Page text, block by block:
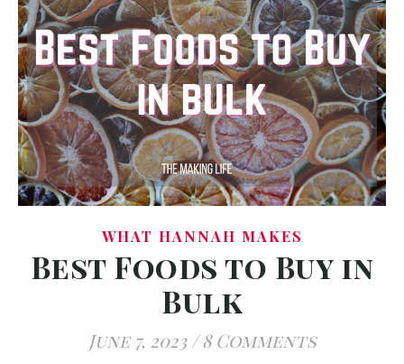
WHAT HANNAH MAKES
Best Foods to Buy in
Bulk
June 7, 2023 / 8 Comments